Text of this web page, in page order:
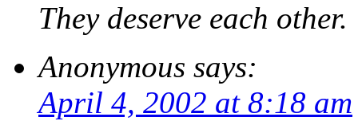
They deserve each other.
Anonymous says:
April 4, 2002 at 8:18 am